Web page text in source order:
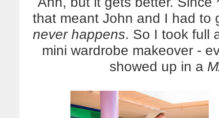
that meant John and I had
never happens. So I took full
mini wardrobe makeover -
showed up in a